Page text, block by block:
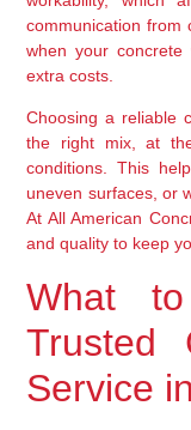
communication from
when your
extra costs.
Choosing a reliable
the right mix, at
conditions. This
uneven surfaces, or
At All American
and quality to keep
What
Trusted
Service